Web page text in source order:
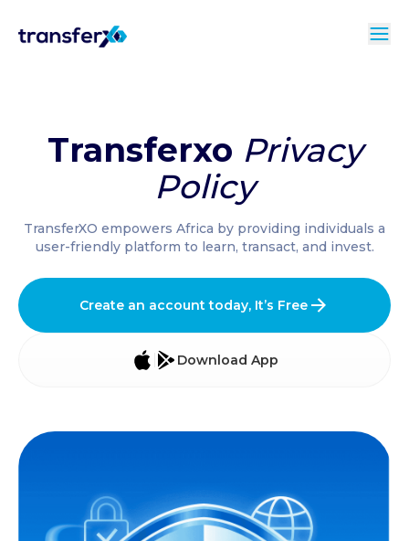
Transferxo Privacy
Policy
TransferXO empowers Africa by providing individuals a
user-friendly platform to learn, transact, and invest.
Create an account today, It’s Free
Download App